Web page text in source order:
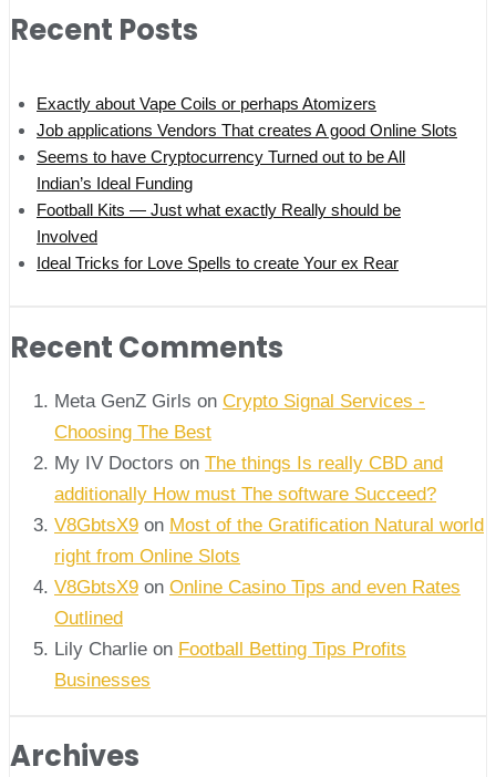
Recent Posts
Exactly about Vape Coils or perhaps Atomizers
Job applications Vendors That creates A good Online Slots
Seems to have Cryptocurrency Turned out to be All
Indian’s Ideal Funding
Football Kits — Just what exactly Really should be
Involved
Ideal Tricks for Love Spells to create Your ex Rear
Recent Comments
Meta GenZ Girls on Crypto Signal Services -
Choosing The Best
My IV Doctors on The things Is really CBD and
additionally How must The software Succeed?
V8GbtsX9 on Most of the Gratification Natural world
right from Online Slots
V8GbtsX9 on Online Casino Tips and even Rates
Outlined
Lily Charlie on Football Betting Tips Profits
Businesses
Archives